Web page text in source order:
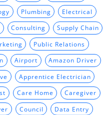
Plumbing Electrical
Consulting Supply Chain
Public Relations
Airport Amazon Driver
Apprentice Electrician
Care Home Caregiver
Council Data Entry